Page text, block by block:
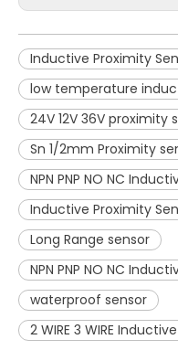
Inductive Proximity
low temperature
24V 12V 36V proximity
Sn 1/2mm Proximity
NPN PNP NO NC
Inductive Proximity
Long Range sensor
NPN PNP NO NC
waterproof sensor
2 WIRE 3 WIRE